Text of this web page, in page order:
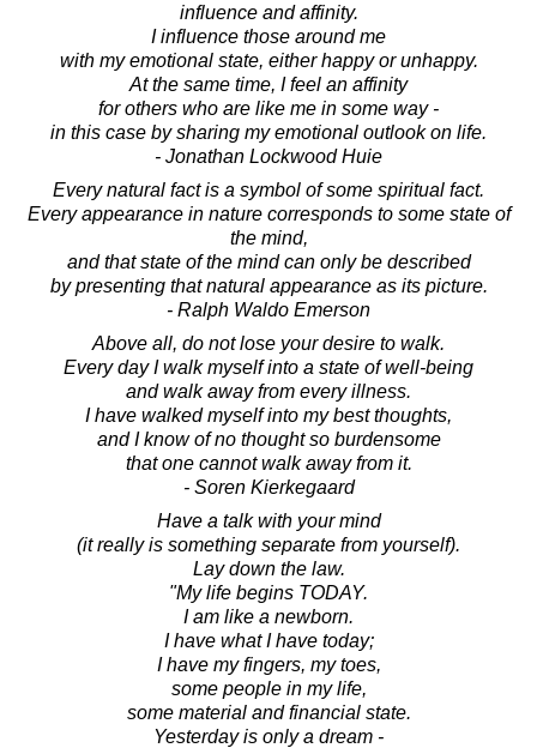
influence and affinity.
I influence those around me
with my emotional state, either happy or unhappy.
At the same time, I feel an affinity
for others who are like me in some way -
in this case by sharing my emotional outlook on life.
- Jonathan Lockwood Huie
Every natural fact is a symbol of some spiritual fact.
Every appearance in nature corresponds to some state of
the mind,
and that state of the mind can only be described
by presenting that natural appearance as its picture.
- Ralph Waldo Emerson
Above all, do not lose your desire to walk.
Every day I walk myself into a state of well-being
and walk away from every illness.
I have walked myself into my best thoughts,
and I know of no thought so burdensome
that one cannot walk away from it.
- Soren Kierkegaard
Have a talk with your mind
(it really is something separate from yourself).
Lay down the law.
"My life begins TODAY.
I am like a newborn.
I have what I have today;
I have my fingers, my toes,
some people in my life,
some material and financial state.
Yesterday is only a dream -